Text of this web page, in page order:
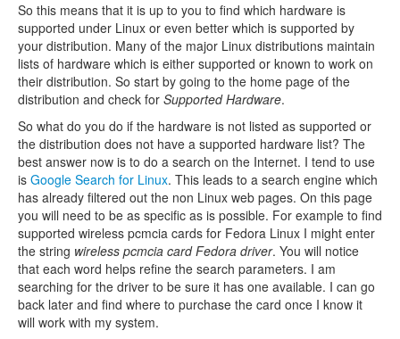
So this means that it is up to you to find which hardware is
supported under Linux or even better which is supported by
your distribution. Many of the major Linux distributions maintain
lists of hardware which is either supported or known to work on
their distribution. So start by going to the home page of the
distribution and check for Supported Hardware.
So what do you do if the hardware is not listed as supported or
the distribution does not have a supported hardware list? The
best answer now is to do a search on the Internet. I tend to use
is Google Search for Linux. This leads to a search engine which
has already filtered out the non Linux web pages. On this page
you will need to be as specific as is possible. For example to find
supported wireless pcmcia cards for Fedora Linux I might enter
the string wireless pcmcia card Fedora driver. You will notice
that each word helps refine the search parameters. I am
searching for the driver to be sure it has one available. I can go
back later and find where to purchase the card once I know it
will work with my system.